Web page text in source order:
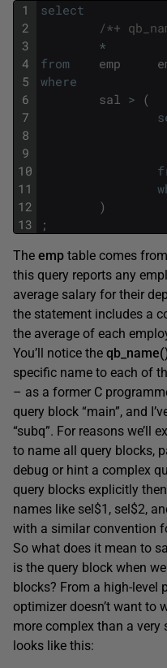
1
2
3
4
5
6
7
8
9
10
11
12
13
select
/*+
*
from
emp
where
sal
> (
)
;
The emp table comes
this query reports any
average salary for their
the statement includes a
the average of each
You’ll notice the
specific name to each of
– as a former C
query block “main”, and
“subq”. For reasons we’ll
to name all query blocks,
debug or hint a complex
query blocks explicitly
names like sel$1, sel$2,
with a similar convention
So what does it mean to
is the query block when
blocks? From a high-level
optimizer doesn’t want to
more complex than a
looks like this: